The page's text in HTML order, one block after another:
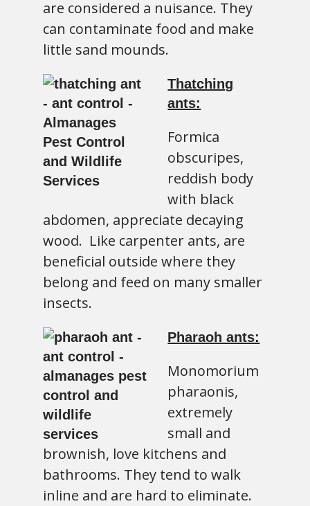
are considered a nuisance. They
can contaminate food and make
little sand mounds.
Thatching
ants:
Formica
obscuripes,
reddish body
with black
abdomen, appreciate decaying
wood. Like carpenter ants, are
beneficial outside where they
belong and feed on many smaller
insects.
Pharaoh ants:
Monomorium
pharaonis,
extremely
small and
brownish, love kitchens and
bathrooms. They tend to walk
inline and are hard to eliminate.